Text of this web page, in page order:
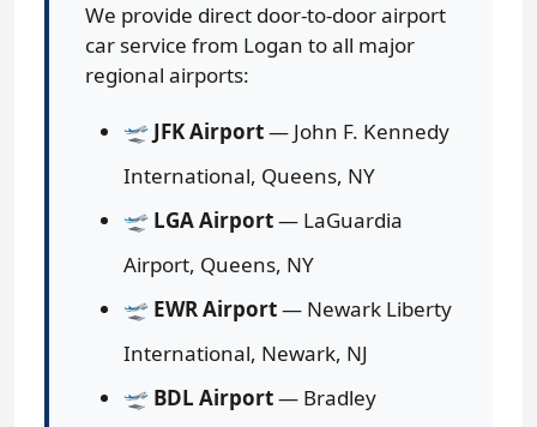
We provide direct door-to-door airport
car service from Logan to all major
regional airports:
🛫 JFK Airport— John F. Kennedy
International, Queens, NY
🛫 LGA Airport— LaGuardia
Airport, Queens, NY
🛫 EWR Airport— Newark Liberty
International, Newark, NJ
🛫 BDL Airport— Bradley